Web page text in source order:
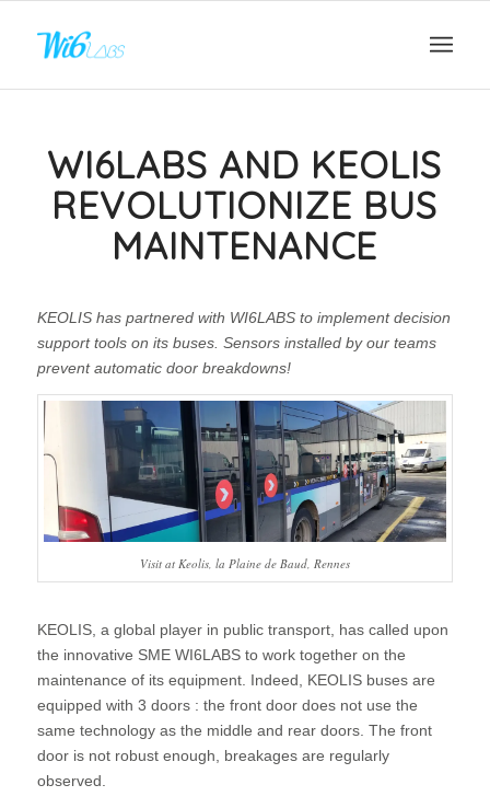
WI6LABS AND KEOLIS
REVOLUTIONIZE BUS
MAINTENANCE
KEOLIS has partnered with WI6LABS to implement decision
support tools on its buses. Sensors installed by our teams
prevent automatic door breakdowns!
Visit at Keolis, la Plaine de Baud, Rennes
KEOLIS, a global player in public transport, has called upon
the innovative SME WI6LABS to work together on the
maintenance of its equipment. Indeed, KEOLIS buses are
equipped with 3 doors : the front door does not use the
same technology as the middle and rear doors. The front
door is not robust enough, breakages are regularly
observed.